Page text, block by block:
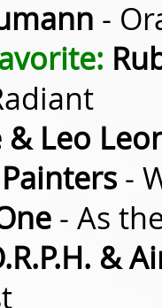
-
& Leo
-
- As
&